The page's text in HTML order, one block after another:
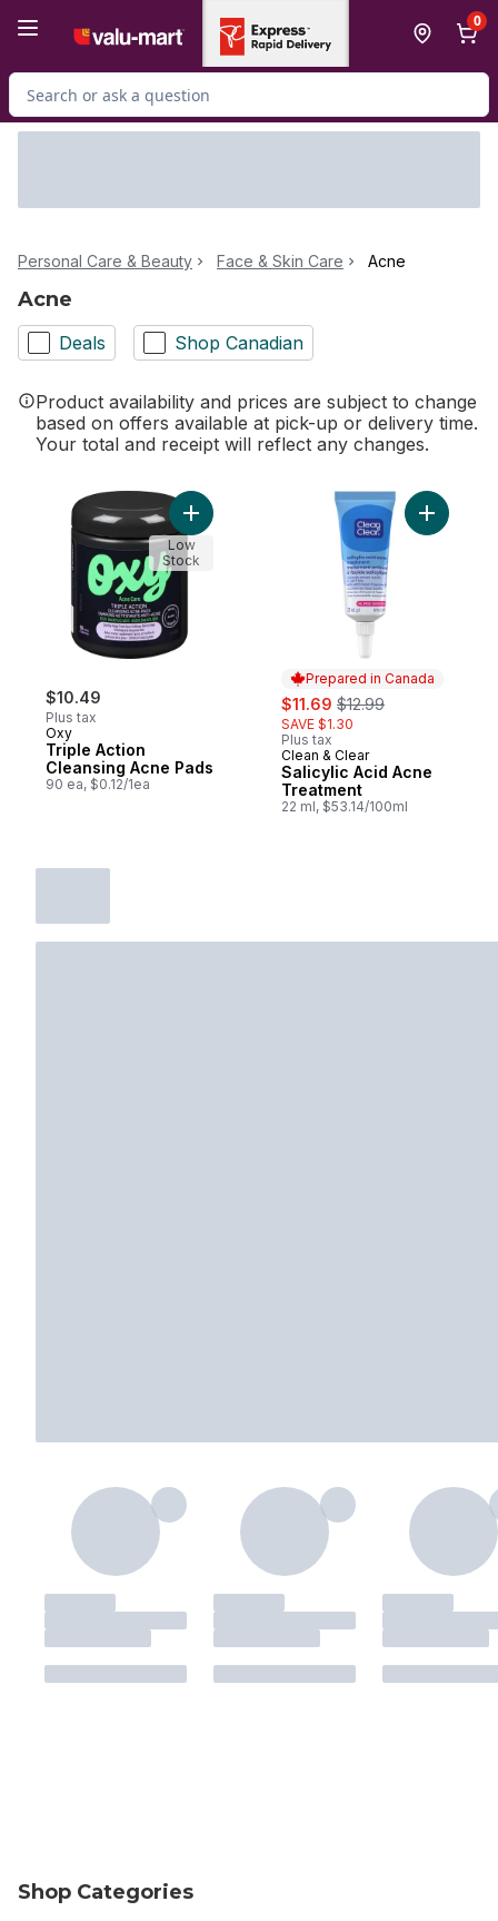
0
Search for Product
Personal Care & Beauty Face & Skin Care Acne
Acne
Deals Shop Canadian
Product availability and prices are subject to change
based on offers available at pick-up or delivery time.
Your total and receipt will reflect any changes.
$10.49
Plus tax
Oxy
Triple Action
Cleansing Acne Pads
90 ea, $0.12/1ea
Add Triple Action Cleansing Acne Pads
Low
Stock
Prepared in Canada
sale:
$11.69 , formerly:
$12.99
SAVE $1.30
Plus tax
Prepared in Canada
Clean & Clear
Salicylic Acid Acne
Treatment
22 ml, $53.14/100ml
Add
Shop Categories